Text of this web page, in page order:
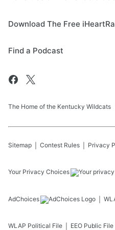
Download The Free
Find a Podcast
The Home of the Kentucky Wildcats
Sitemap Contest Rules Privacy
Your Privacy Choices
AdChoices
WLAP Political File EEO Public File